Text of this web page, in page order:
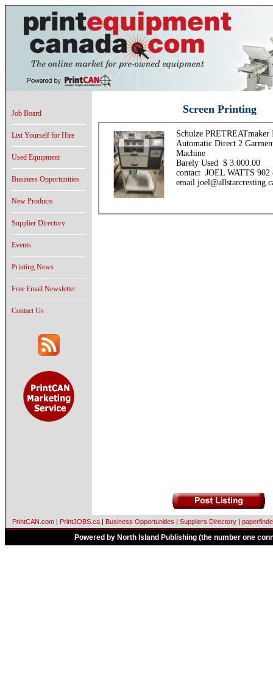
Job Board
List Yourself for Hire
Used Equipment
Business Opportunities
New Products
Supplier Directory
Events
Printing News
Free Email Newsletter
Contact Us
Screen Printing
Schulze PRETREATmaker
Automatic Direct 2
Machine
Barely Used $ 3.000.00
contact JOEL WATTS 902
email
PrintCAN.com| PrintJOBS.ca| Business Opportunities | Suppliers Directory |
Powered by North Island Publishing (the number one